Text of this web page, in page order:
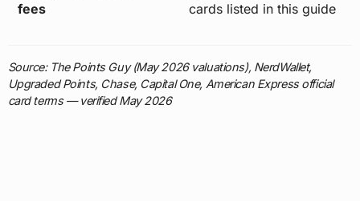
fees
cards listed in this guide
Source: The Points Guy (May 2026 valuations), NerdWallet,
Upgraded Points, Chase, Capital One, American Express official
card terms — verified May 2026